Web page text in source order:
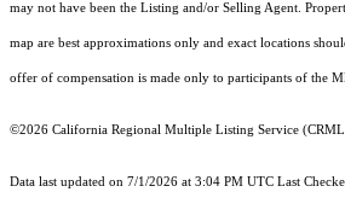
may not have been the Listing and/or Selling Agent.
map are best approximations only and exact locations
offer of compensation is made only to participants of the
©2026 California Regional Multiple Listing Service
Data last updated on 7/1/2026 at 3:04 PM UTC Last